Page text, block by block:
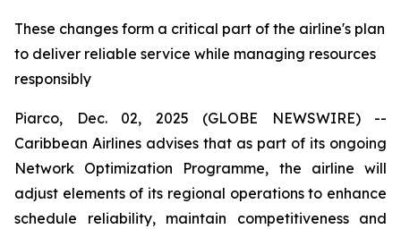
These changes form a critical part of the airline's plan
to deliver reliable service while managing resources
responsibly
Piarco, Dec. 02, 2025 (GLOBE NEWSWIRE) --
Caribbean Airlines advises that as part of its ongoing
Network Optimization Programme, the airline will
adjust elements of its regional operations to enhance
schedule reliability, maintain competitiveness and